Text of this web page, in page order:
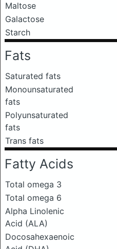
Maltose
Galactose
Starch
Fats
Saturated fats
Monounsaturated
fats
Polyunsaturated
fats
Trans fats
Fatty Acids
Total omega 3
Total omega 6
Alpha Linolenic
Acid (ALA)
Docosahexaenoic